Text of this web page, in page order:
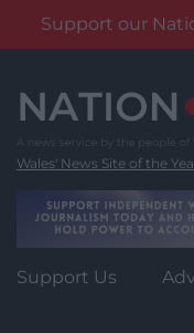
Support our
content
Wales' News Site of the
Support Us